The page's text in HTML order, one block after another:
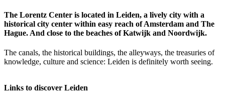
The Lorentz Center is located in Leiden, a lively city with a
historical city center within easy reach of Amsterdam and The
Hague. And close to the beaches of Katwijk and Noordwijk.
The canals, the historical buildings, the alleyways, the treasuries of
knowledge, culture and science: Leiden is definitely worth seeing.
Links to discover Leiden